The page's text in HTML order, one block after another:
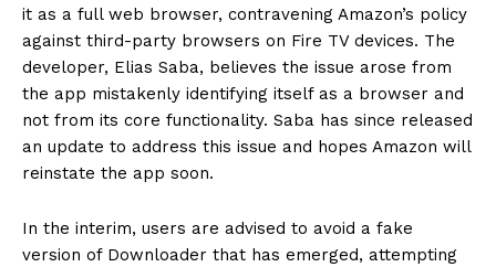
it as a full web browser, contravening Amazon’s policy
against third-party browsers on Fire TV devices. The
developer, Elias Saba, believes the issue arose from
the app mistakenly identifying itself as a browser and
not from its core functionality. Saba has since released
an update to address this issue and hopes Amazon will
reinstate the app soon.
In the interim, users are advised to avoid a fake
version of Downloader that has emerged, attempting